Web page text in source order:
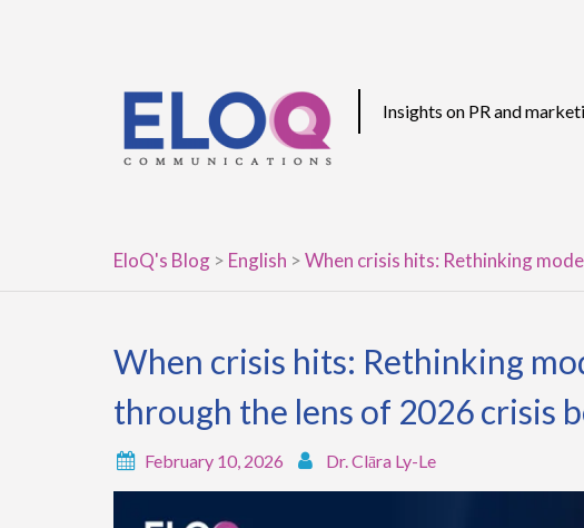
Insights on PR and
EloQ's Blog > English >When crisis hits: Rethinking
When crisis hits: Rethinking
through the lens of 2026 crisis
February 10, 2026 Dr. Clāra Ly-Le